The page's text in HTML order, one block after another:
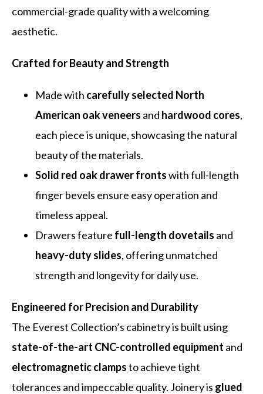
commercial-grade quality with a welcoming
aesthetic.
Crafted for Beauty and Strength
Made with carefully selected North
American oak veneers and hardwood cores,
each piece is unique, showcasing the natural
beauty of the materials.
Solid red oak drawer frontswith full-length
finger bevels ensure easy operation and
timeless appeal.
Drawers feature full-length dovetails and
heavy-duty slides, offering unmatched
strength and longevity for daily use.
Engineered for Precision and Durability
The Everest Collection’s cabinetry is built using
state-of-the-art CNC-controlled equipment and
electromagnetic clampsto achieve tight
tolerances and impeccable quality. Joinery is glued